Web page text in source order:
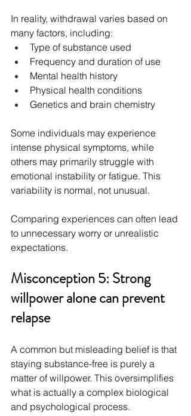
In reality, withdrawal varies based on
many factors, including:
Type of substance used
Frequency and duration of use
Mental health history
Physical health conditions
Genetics and brain chemistry
Some individuals may experience
intense physical symptoms, while
others may primarily struggle with
emotional instability or fatigue. This
variability is normal, not unusual.
Comparing experiences can often lead
to unnecessary worry or unrealistic
expectations.
Misconception 5: Strong
willpower alone can prevent
relapse
A common but misleading belief is that
staying substance-free is purely a
matter of willpower. This oversimplifies
what is actually a complex biological
and psychological process.